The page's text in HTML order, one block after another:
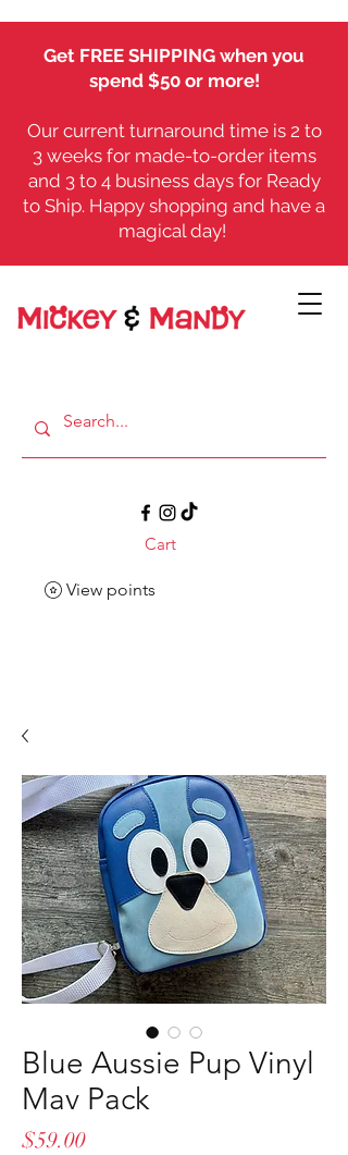
Get FREE SHIPPING when you
spend $50 or more!
Our current turnaround time is 2 to
3 weeks for made-to-order items
and 3 to 4 business days for Ready
to Ship. Happy shopping and have a
magical day!
Cart
View points
Blue Aussie Pup Vinyl
Mav Pack
$59.00Price